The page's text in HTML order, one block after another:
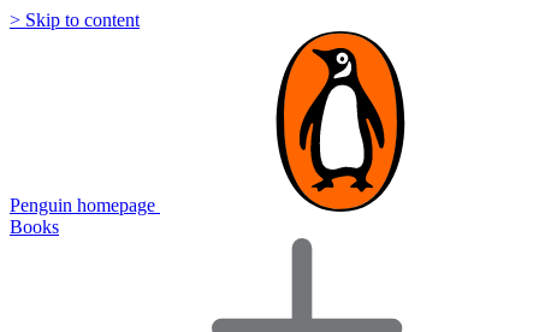
> Skip to content
Penguin homepage
Books